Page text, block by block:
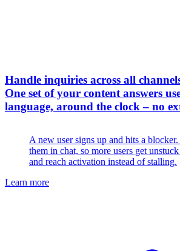
Handle inquiries across all
One set of your content answers
language, around the clock – no
A new user signs up and hits a
them in chat, so more users get
and reach activation instead of stalling.
Learn more